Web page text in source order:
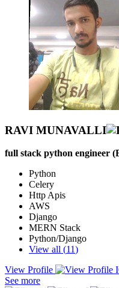
RAVI MUNAVALLI
full stack python engineer
Python
Celery
Http Apis
AWS
Django
MERN Stack
Python/Django
View all (11)
I am a passionate Full-Stack
View Profile
See more